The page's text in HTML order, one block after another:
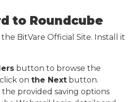
to Roundcube
BitVare Official Site. Install it
button to browse the
on the Next button.
provided saving options